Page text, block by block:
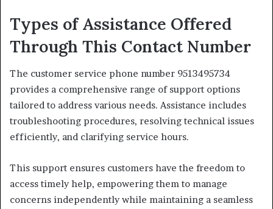
Types of Assistance Offered
Through This Contact Number
The customer service phone number 9513495734
provides a comprehensive range of support options
tailored to address various needs. Assistance includes
troubleshooting procedures, resolving technical issues
efficiently, and clarifying service hours.
This support ensures customers have the freedom to
access timely help, empowering them to manage
concerns independently while maintaining a seamless